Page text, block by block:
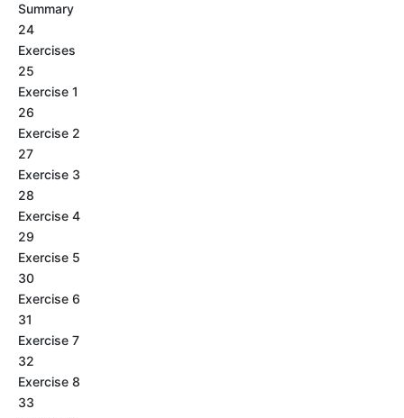
Summary
24
Exercises
25
Exercise 1
26
Exercise 2
27
Exercise 3
28
Exercise 4
29
Exercise 5
30
Exercise 6
31
Exercise 7
32
Exercise 8
33